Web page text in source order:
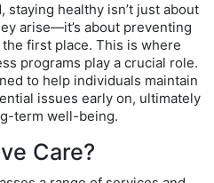
staying healthy isn’t just about
arise—it’s about preventing
first place. This is where
programs play a crucial role.
to help individuals maintain
issues early on, ultimately
term well-being.
Care?